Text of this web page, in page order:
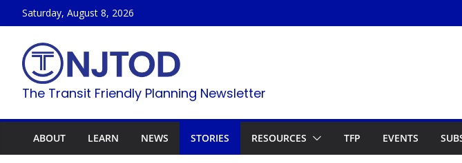
to
content
Saturday, August 8, 2026
The Transit Friendly Planning Newsletter
ABOUT LEARN NEWS STORIES RESOURCES TFP EVENTS